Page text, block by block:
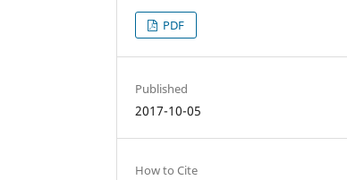
PDF
Published
2017-10-05
How to Cite